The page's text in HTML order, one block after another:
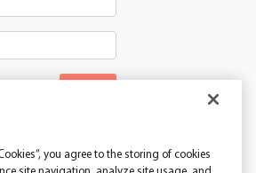
67337 | DC 260232
you agree to the storing of cookies